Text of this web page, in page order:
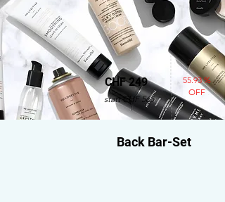
statt CHF 565
55.93 %
OFF
CHF 249
Back Bar-Set